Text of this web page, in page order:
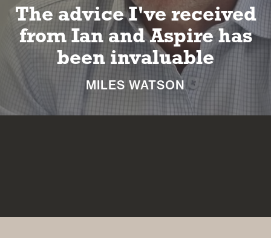
I can look forward to a
long and happy
retirement
NICKI MACHIN